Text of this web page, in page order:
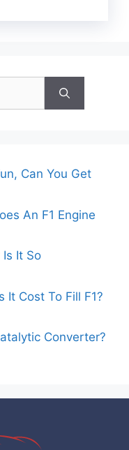
Can You Get
An F1 Engine
Is It So
It Cost To Fill F1?
Converter?